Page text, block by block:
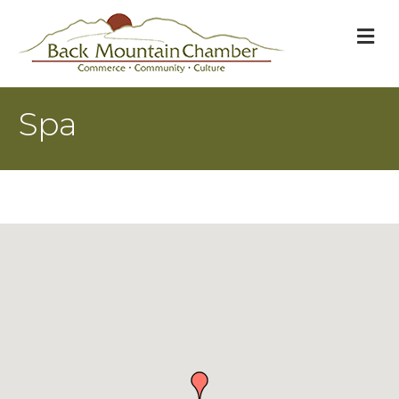
Spa